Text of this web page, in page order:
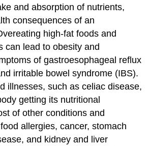
and absorption of nutrients,
consequences of an
high-fat foods and
can lead to obesity and
of gastroesophageal reflux
irritable bowel syndrome (IBS).
illnesses, such as celiac disease,
getting its nutritional
of other conditions and
allergies, cancer, stomach
and kidney and liver